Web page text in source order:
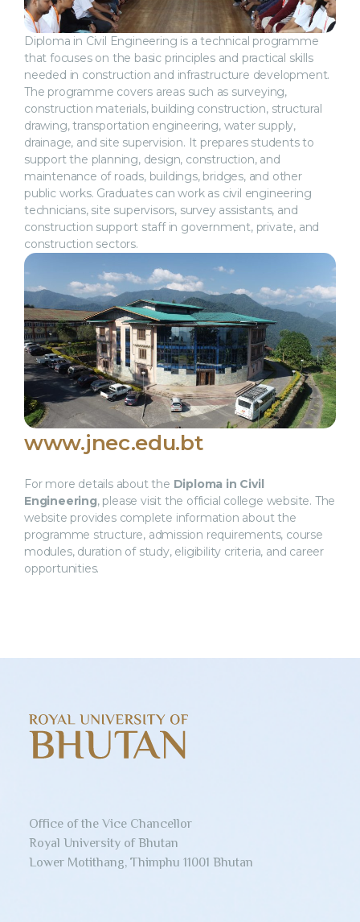
Diploma in Civil Engineering is a technical programme
that focuses on the basic principles and practical skills
needed in construction and infrastructure development.
The programme covers areas such as surveying,
construction materials, building construction, structural
drawing, transportation engineering, water supply,
drainage, and site supervision. It prepares students to
support the planning, design, construction, and
maintenance of roads, buildings, bridges, and other
public works. Graduates can work as civil engineering
technicians, site supervisors, survey assistants, and
construction support staff in government, private, and
construction sectors.
www.jnec.edu.bt
For more details about the Diploma in Civil
Engineering, please visit the official college website. The
website provides complete information about the
programme structure, admission requirements, course
modules, duration of study, eligibility criteria, and career
opportunities.
Office of the Vice Chancellor
Royal University of Bhutan
Lower Motithang, Thimphu 11001 Bhutan